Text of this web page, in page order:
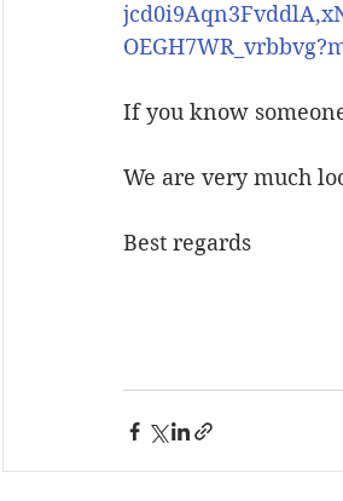
If you know
We are very much
Best regards